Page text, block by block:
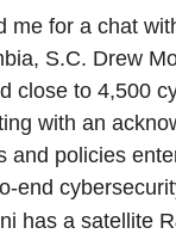
for a chat
S.C. Drew
close to 4,500
with an
policies
end
has a satellite